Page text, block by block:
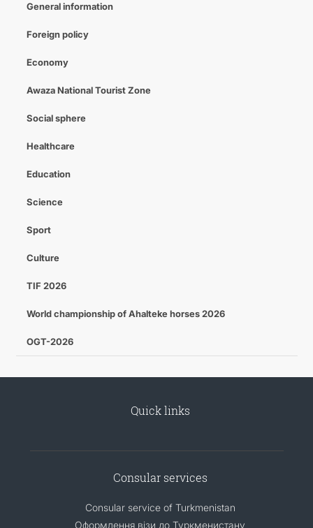
General information
Foreign policy
Economy
Awaza National Tourist Zone
Social sphere
Healthcare
Education
Science
Sport
Culture
TIF 2026
World championship of Ahalteke horses 2026
OGT-2026
Quick links
Consular services
Consular service of Turkmenistan
Оформлення візи до Туркменистану